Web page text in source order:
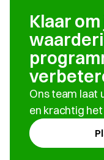
Klaar
Ons team laat
en krachtig